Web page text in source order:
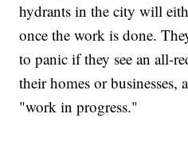
hydrants in the city will
once the work is done.
to panic if they see an all-
their homes or businesses,
"work in progress."